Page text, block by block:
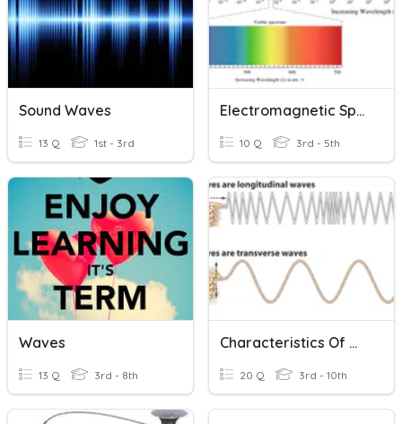
Sound Waves
13 Q 1st - 3rd
Electromagnetic Spectrum
10 Q 3rd - 5th
Waves
13 Q 3rd - 8th
Characteristics Of Waves
20 Q 3rd - 10th